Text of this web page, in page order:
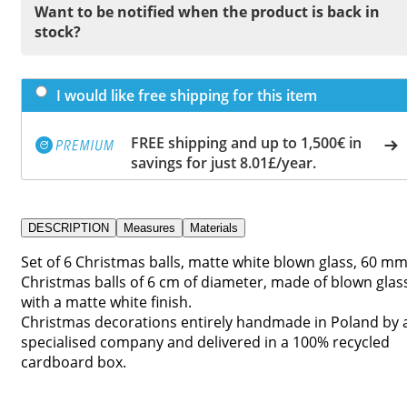
Want to be notified when the product is back in
stock?
I would like free shipping for this item
FREE shipping and up to 1,500€ in
savings for just 8.01£/year.
DESCRIPTION Measures Materials
Set of 6 Christmas balls, matte white blown glass, 60
Christmas balls of 6 cm of diameter, made of blown
with a matte white finish.
Christmas decorations entirely handmade in Poland by
specialised company and delivered in a 100% recycled
cardboard box.